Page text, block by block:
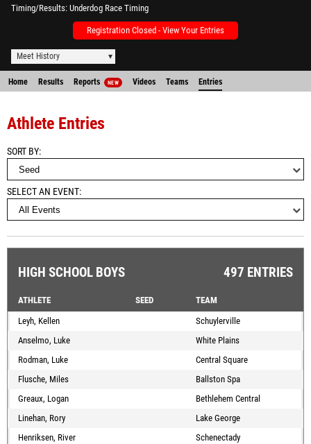
Timing/Results Underdog Race Timing
Registration Closed - View Your Entries
Meet History
Home Results Reports NEW Videos Teams Entries
Athlete Entries
SORT BY
SELECT AN EVENT
HIGH SCHOOL BOYS 497 ENTRIES
ATHLETE SEED
TEAM
Leyh, Kellen
Schuylerville
Anselmo, Luke
White Plains
Rodman, Luke
Central Square
Flusche, Miles
Ballston Spa
Greaux, Logan
Bethlehem Central
Linehan, Rory
Lake George
Henriksen, River
Schenectady